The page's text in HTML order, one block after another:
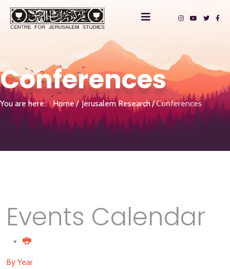
Conferences
You are here: Home Jerusalem Research Conferences
Events Calendar
By Year